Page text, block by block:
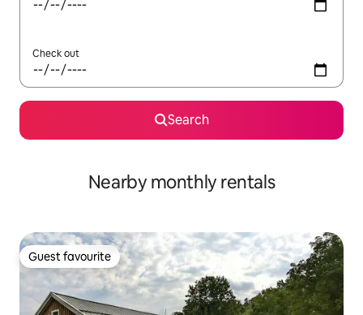
Check out
Search
Nearby monthly rentals
Guest favourite
Guest favourite